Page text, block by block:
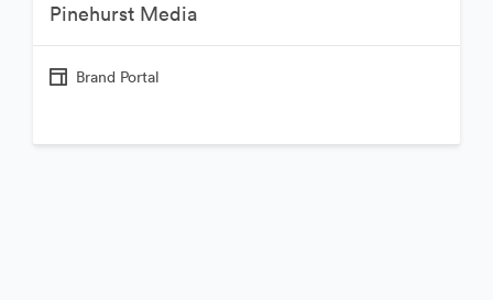
Pinehurst Media
Brand Portal